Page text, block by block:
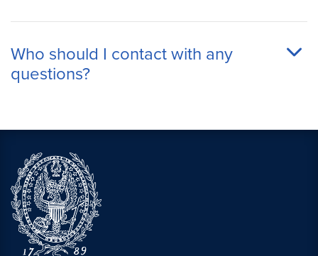
Who should I contact with any
questions?